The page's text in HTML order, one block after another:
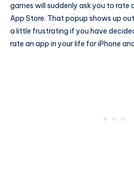
games will suddenly ask you to rate
App Store. That popup shows up
a little frustrating if you have
rate an app in your life for iPhone